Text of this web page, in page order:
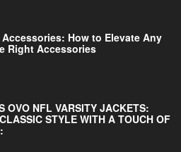
How to Elevate Any
Right Accessories
OVO NFL VARSITY JACKETS:
STYLE WITH A TOUCH OF